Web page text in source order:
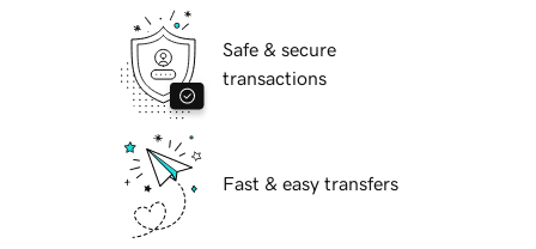
Safe & secure
transactions
Fast & easy transfers